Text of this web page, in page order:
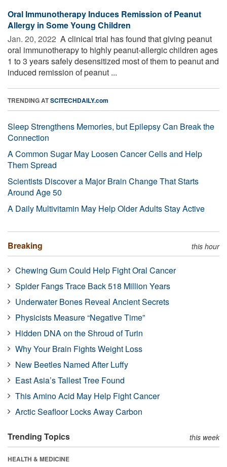
Oral Immunotherapy Induces Remission of Peanut
Allergy in Some Young Children
Jan. 20, 2022  A clinical trial has found that giving peanut
oral immunotherapy to highly peanut-allergic children ages
1 to 3 years safely desensitized most of them to peanut and
induced remission of peanut ...
TRENDING ATSCITECHDAILY.com
Sleep Strengthens Memories, but Epilepsy Can Break the
Connection
A Common Sugar May Loosen Cancer Cells and Help
Them Spread
Scientists Discover a Major Brain Change That Starts
Around Age 50
A Daily Multivitamin May Help Older Adults Stay Active
Breaking this hour
Chewing Gum Could Help Fight Oral Cancer
Spider Fangs Trace Back 518 Million Years
Underwater Bones Reveal Ancient Secrets
Physicists Measure “Negative Time”
Hidden DNA on the Shroud of Turin
Why Your Brain Fights Weight Loss
New Beetles Named After Luffy
East Asia’s Tallest Tree Found
This Amino Acid May Help Fight Cancer
Arctic Seafloor Locks Away Carbon
Trending Topics this week
HEALTH & MEDICINE